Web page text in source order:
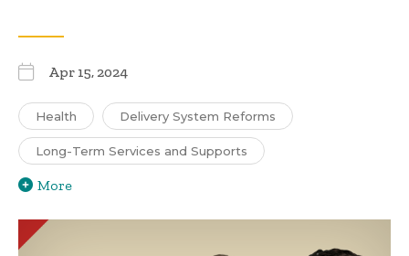
Apr 15, 2024
Health Delivery System Reforms
Long-Term Services and Supports
More